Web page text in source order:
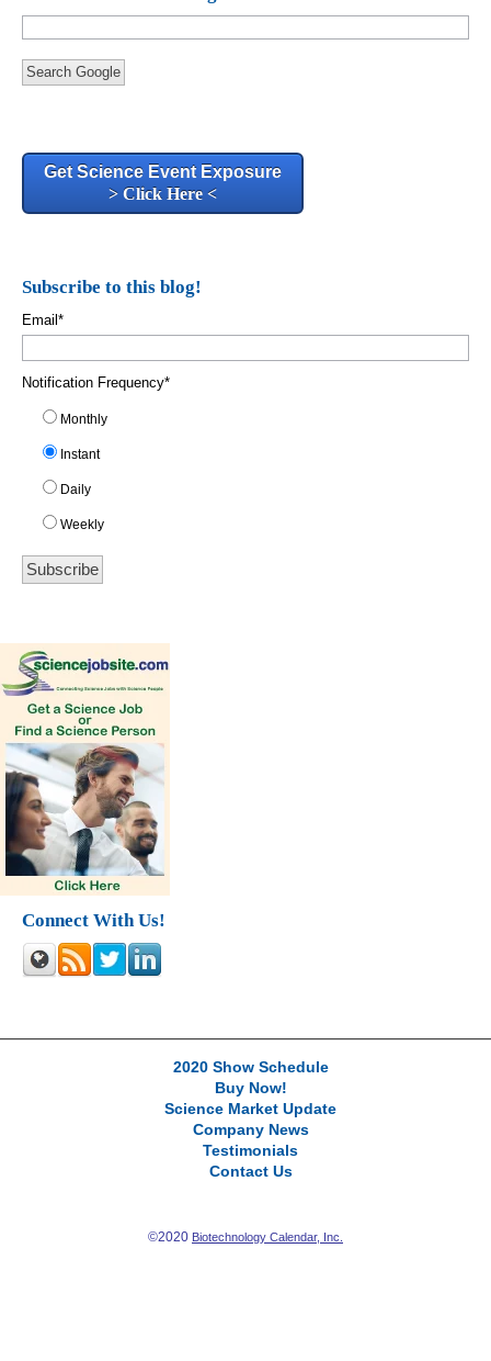
Search Google
Get Science Event Exposure
> Click Here <
Subscribe to this blog!
Email *
Notification Frequency*
Monthly
Instant
Daily
Weekly
Connect With Us!
2020 Show Schedule
Buy Now!
Science Market Update
Company News
Testimonials
Contact Us
©2020 Biotechnology Calendar, Inc.